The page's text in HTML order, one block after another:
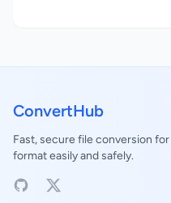
ConvertHub
Fast, secure file conversion
format easily and safely.